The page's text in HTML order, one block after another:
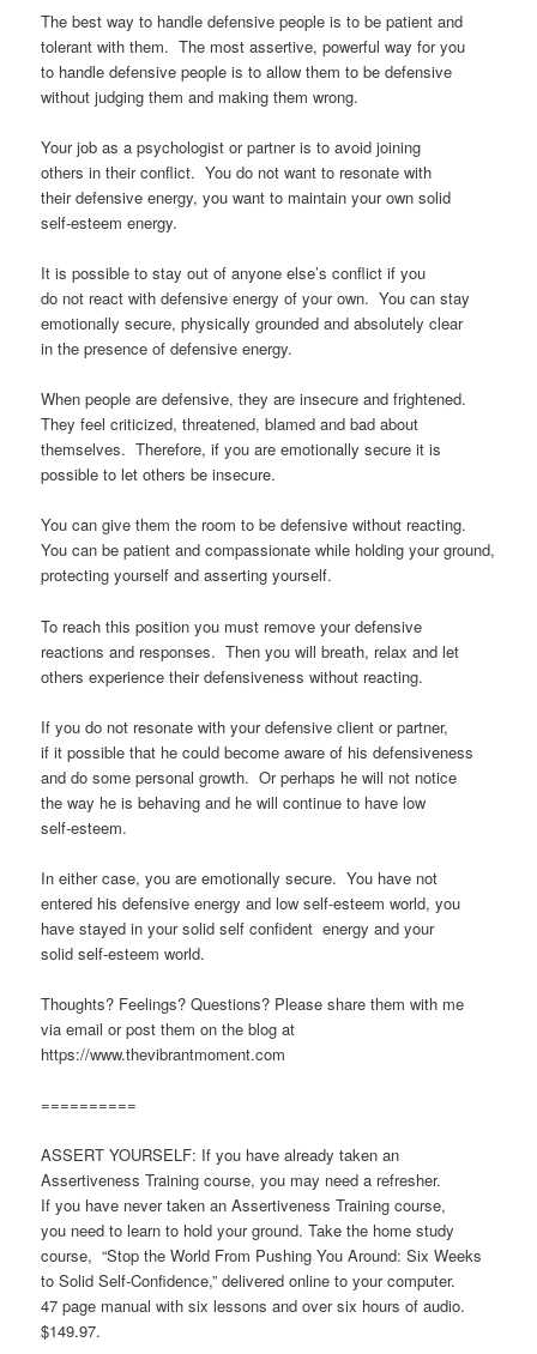
The best way to handle defensive people is to be patient and
tolerant with them. The most assertive, powerful way for you
to handle defensive people is to allow them to be defensive
without judging them and making them wrong.
Your job as a psychologist or partner is to avoid joining
others in their conflict. You do not want to resonate with
their defensive energy, you want to maintain your own solid
self-esteem energy.
It is possible to stay out of anyone else’s conflict if you
do not react with defensive energy of your own. You can stay
emotionally secure, physically grounded and absolutely clear
in the presence of defensive energy.
When people are defensive, they are insecure and frightened.
They feel criticized, threatened, blamed and bad about
themselves. Therefore, if you are emotionally secure it is
possible to let others be insecure.
You can give them the room to be defensive without reacting.
You can be patient and compassionate while holding your ground,
protecting yourself and asserting yourself.
To reach this position you must remove your defensive
reactions and responses. Then you will breath, relax and let
others experience their defensiveness without reacting.
If you do not resonate with your defensive client or partner,
if it possible that he could become aware of his defensiveness
and do some personal growth. Or perhaps he will not notice
the way he is behaving and he will continue to have low
self-esteem.
In either case, you are emotionally secure. You have not
entered his defensive energy and low self-esteem world, you
have stayed in your solid self confident energy and your
solid self-esteem world.
Thoughts? Feelings? Questions? Please share them with me
via email or post them on the blog at
https://www.thevibrantmoment.com
==========
ASSERT YOURSELF: If you have already taken an
Assertiveness Training course, you may need a refresher.
If you have never taken an Assertiveness Training course,
you need to learn to hold your ground. Take the home study
course, “Stop the World From Pushing You Around: Six Weeks
to Solid Self-Confidence,” delivered online to your computer.
47 page manual with six lessons and over six hours of audio.
$149.97.